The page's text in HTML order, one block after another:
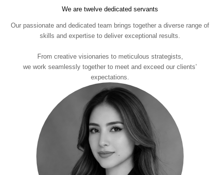
We are twelve dedicated servants
Our passionate and dedicated team brings together a diverse range of
skills and expertise to deliver exceptional results.
From creative visionaries to meticulous strategists,
we work seamlessly together to meet and exceed our clients’
expectations.